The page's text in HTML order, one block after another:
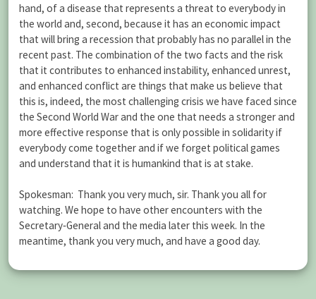
hand, of a disease that represents a threat to everybody in
the world and, second, because it has an economic impact
that will bring a recession that probably has no parallel in the
recent past. The combination of the two facts and the risk
that it contributes to enhanced instability, enhanced unrest,
and enhanced conflict are things that make us believe that
this is, indeed, the most challenging crisis we have faced since
the Second World War and the one that needs a stronger and
more effective response that is only possible in solidarity if
everybody come together and if we forget political games
and understand that it is humankind that is at stake.
Spokesman: Thank you very much, sir. Thank you all for
watching. We hope to have other encounters with the
Secretary‑General and the media later this week. In the
meantime, thank you very much, and have a good day.